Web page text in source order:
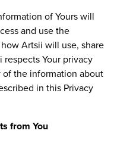
of Yours will
and use the
Artsii will use, share
Your privacy
of the information about
in this Privacy
from You